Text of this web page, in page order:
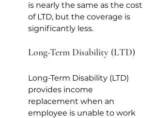
is nearly the same as the cost
of LTD, but the coverage is
significantly less.
Long-Term Disability (LTD)
Long-Term Disability (LTD)
provides income
replacement when an
employee is unable to work